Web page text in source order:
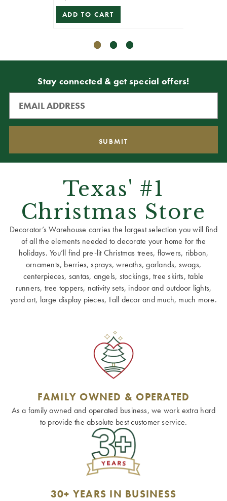
ADD TO CART
Stay connected & get special offers!
Texas' #1
Christmas Store
Decorator’s Warehouse carries the largest selection you will find
of all the elements needed to decorate your home for the
holidays. You’ll find pre-lit Christmas trees, flowers, ribbon,
ornaments, berries, sprays, wreaths, garlands, swags,
centerpieces, santas, angels, stockings, tree skirts, table
runners, tree toppers, nativity sets, indoor and outdoor lights,
yard art, large display pieces, Fall decor and much, much more.
FAMILY OWNED & OPERATED
As a family owned and operated business, we work extra hard
to provide the absolute best customer service.
30+ YEARS IN BUSINESS